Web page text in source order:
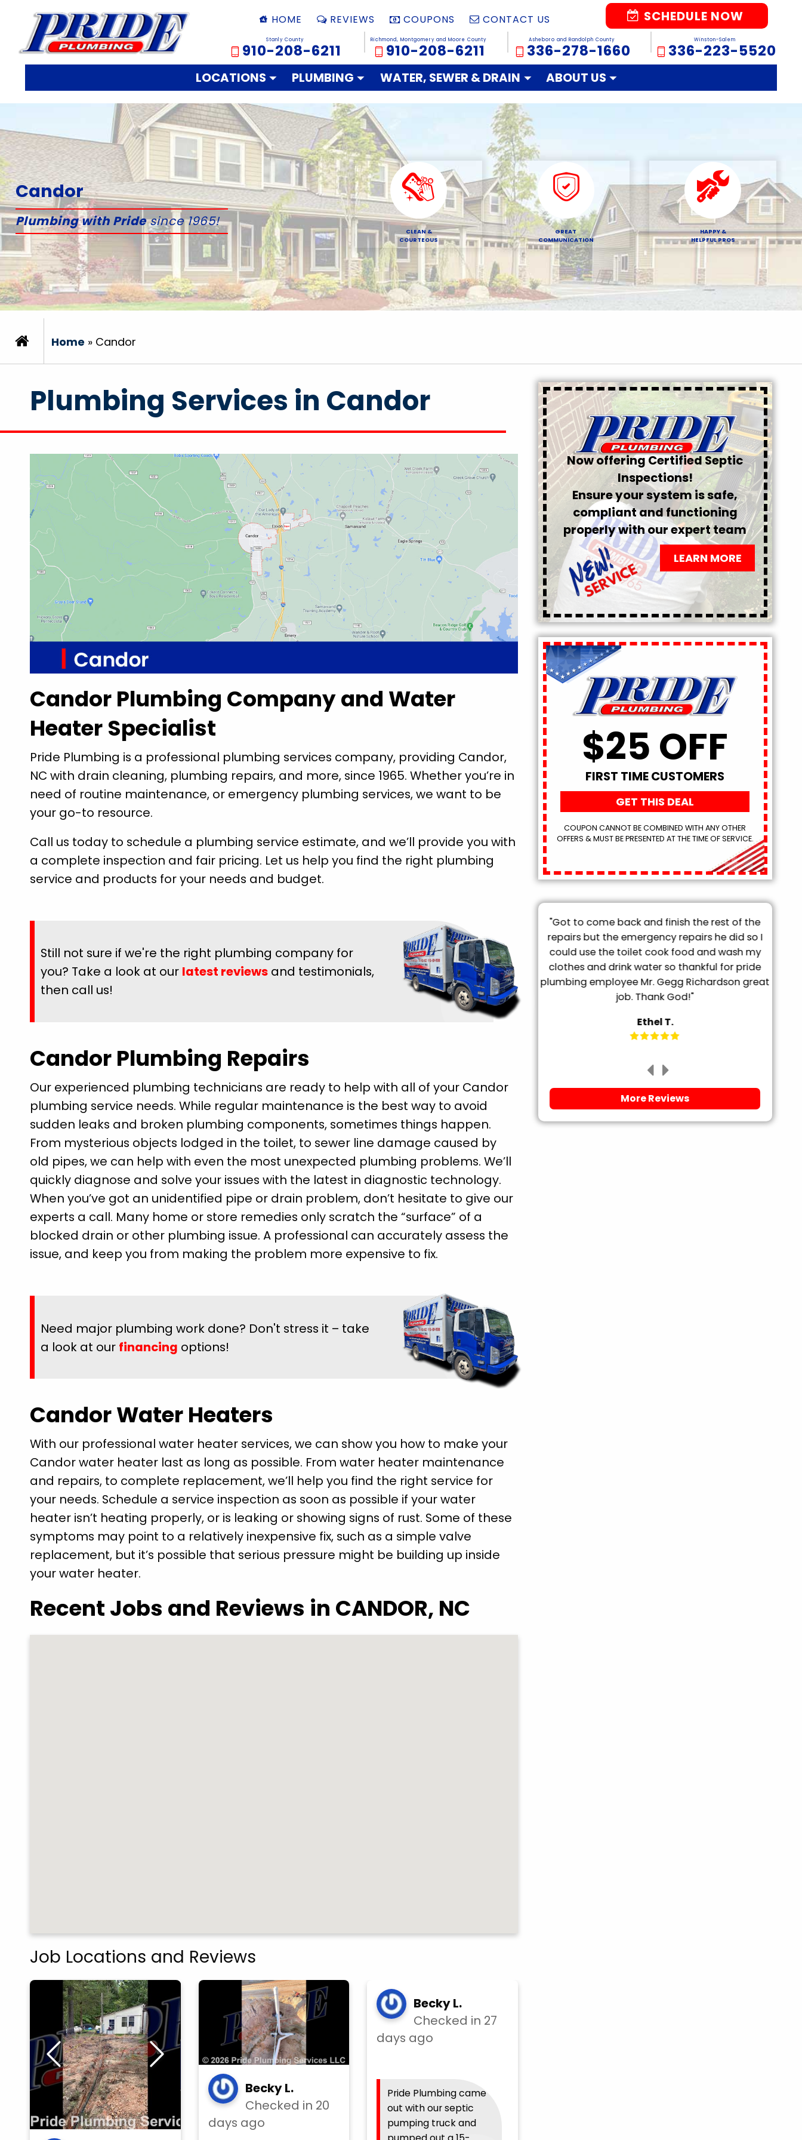
HOME REVIEWS COUPONS CONTACT US SCHEDULE NOW
Stanly County
910-208-6211
Richmond, Montgomery and Moore County
910-208-6211
Asheboro and Randolph County
336-278-1660
Winston-Salem
336-223-5520
LOCATIONS PLUMBING WATER, SEWER & DRAIN ABOUT US
Candor
Plumbing with Pridesince 1965!
CLEAN &
COURTEOUS
GREAT
COMMUNICATION
HAPPY &
HELPFUL PROS
Home » Candor
Plumbing Services in Candor
Candor Plumbing Company and Water
Heater Specialist
Pride Plumbing is a professional plumbing services company, providing Candor,
NC with drain cleaning, plumbing repairs, and more, since 1965. Whether you’re in
need of routine maintenance, or emergency plumbing services, we want to be
your go-to resource.
Call us today to schedule a plumbing service estimate, and we’ll provide you with
a complete inspection and fair pricing. Let us help you find the right plumbing
service and products for your needs and budget.
Still not sure if we're the right plumbing company for
you? Take a look at our latest reviews and testimonials,
then call us!
Candor Plumbing Repairs
Our experienced plumbing technicians are ready to help with all of your Candor
plumbing service needs. While regular maintenance is the best way to avoid
sudden leaks and broken plumbing components, sometimes things happen.
From mysterious objects lodged in the toilet, to sewer line damage caused by
old pipes, we can help with even the most unexpected plumbing problems. We’ll
quickly diagnose and solve your issues with the latest in diagnostic technology.
When you’ve got an unidentified pipe or drain problem, don’t hesitate to give our
experts a call. Many home or store remedies only scratch the “surface” of a
blocked drain or other plumbing issue. A professional can accurately assess the
issue, and keep you from making the problem more expensive to fix.
Need major plumbing work done? Don't stress it – take
a look at our financing options!
Candor Water Heaters
With our professional water heater services, we can show you how to make your
Candor water heater last as long as possible. From water heater maintenance
and repairs, to complete replacement, we’ll help you find the right service for
your needs. Schedule a service inspection as soon as possible if your water
heater isn’t heating properly, or is leaking or showing signs of rust. Some of these
symptoms may point to a relatively inexpensive fix, such as a simple valve
replacement, but it’s possible that serious pressure might be building up inside
your water heater.
Recent Jobs and Reviews in CANDOR, NC
Job Locations and Reviews
Becky L.
Checked in 20
days ago
Becky L.
Checked in 27
days ago
Pride Plumbing came
out with our septic
pumping truck and
Now offering Certified Septic
Inspections!
Ensure your system is safe,
compliant and functioning
properly with our expert team
LEARN MORE
$25 OFF
FIRST TIME CUSTOMERS
GET THIS DEAL
COUPON CANNOT BE COMBINED WITH ANY OTHER
OFFERS & MUST BE PRESENTED AT THE TIME OF SERVICE.
rest of the
wash my
for pride
great
tub drained in less than 20 minutes. Super
friendly and explained everything BEFORE doing
"Brian Chriscoe did an amazing job he is a
quality professional I will definitely use them
again in the future. Hopefully not soon though!"
Michael S.
"Got to come back and finish the rest of the
repairs but the emergency repairs he did so I
could use the toilet cook food and wash my
clothes and drink water so thankful for pride
plumbing employee Mr. Gegg Richardson great
job. Thank God!"
Ethel T.
More Reviews